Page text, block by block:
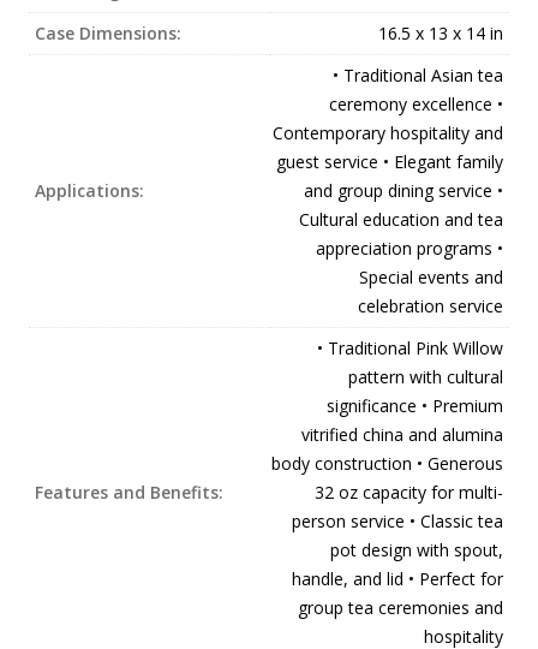
Case Dimensions:
16.5 x 13 x 14 in
Applications:
• Traditional Asian tea
ceremony excellence •
Contemporary hospitality and
guest service • Elegant family
and group dining service •
Cultural education and tea
appreciation programs •
Special events and
celebration service
Features and Benefits:
• Traditional Pink Willow
pattern with cultural
significance • Premium
vitrified china and alumina
body construction • Generous
32 oz capacity for multi-
person service • Classic tea
pot design with spout,
handle, and lid • Perfect for
group tea ceremonies and
hospitality